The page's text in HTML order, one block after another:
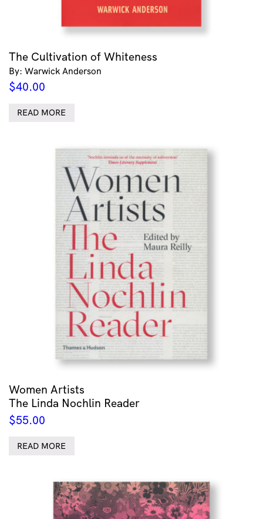
The Cultivation of Whiteness
By: Warwick Anderson
$40.00
READ MORE
Women Artists
The Linda Nochlin Reader
$55.00
READ MORE